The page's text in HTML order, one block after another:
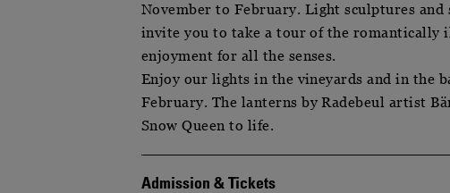
November to February. Light sculptures
invite you to take a tour of the romantically
enjoyment for all the senses.
Enjoy our lights in the vineyards and in the
February. The lanterns by Radebeul artist
Snow Queen to life.
Admission & Tickets